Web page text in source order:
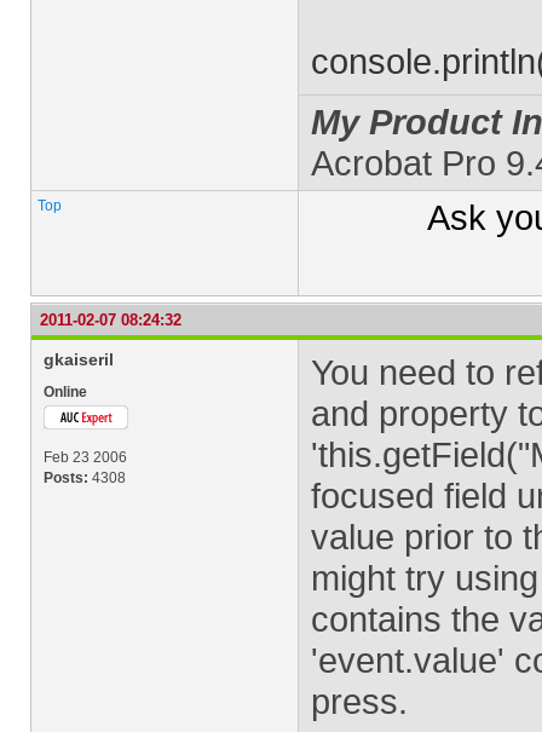
My Product
Acrobat Pro
Top Ask
2011-02-07 08:24:32
gkaiseril
Online
Feb 23 2006
Posts: 4308
You need to
and property
focused field
value prior to
might try
contains the
'event.value'
press.